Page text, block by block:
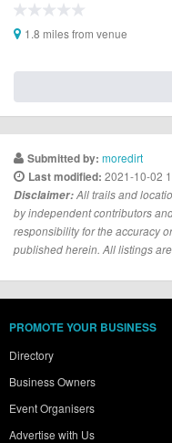
1.8 miles from venue
Submitted by: moredirt
Last modified: 2021-10-02
Disclaimer:All trails and
by independent contributors
responsibility for the accuracy
published herein. All listings
PROMOTE YOUR BUSINESS
Directory
Business Owners
Event Organisers
Advertise with Us